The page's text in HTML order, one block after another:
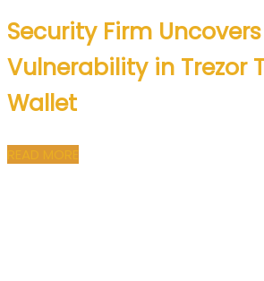
Security Firm Uncovers
Vulnerability in Trezor
Wallet